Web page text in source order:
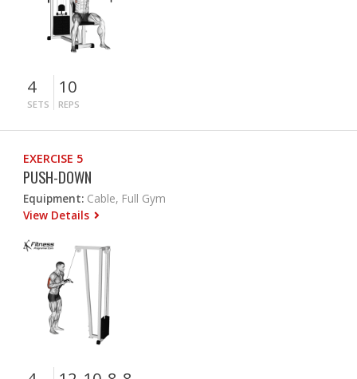
4
SETS
10
REPS
EXERCISE 5
PUSH-DOWN
Equipment: Cable, Full Gym
View Details